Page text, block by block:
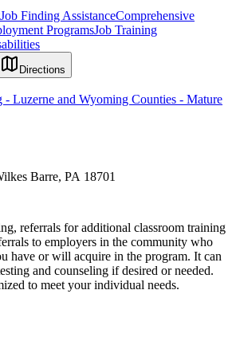
Job Finding AssistanceComprehensive
ProgramsJob Training
Directions
Luzerne and Wyoming Counties - Mature
Barre, PA 18701
referrals for additional classroom training
to employers in the community who
have or will acquire in the program. It can
and counseling if desired or needed.
to meet your individual needs.